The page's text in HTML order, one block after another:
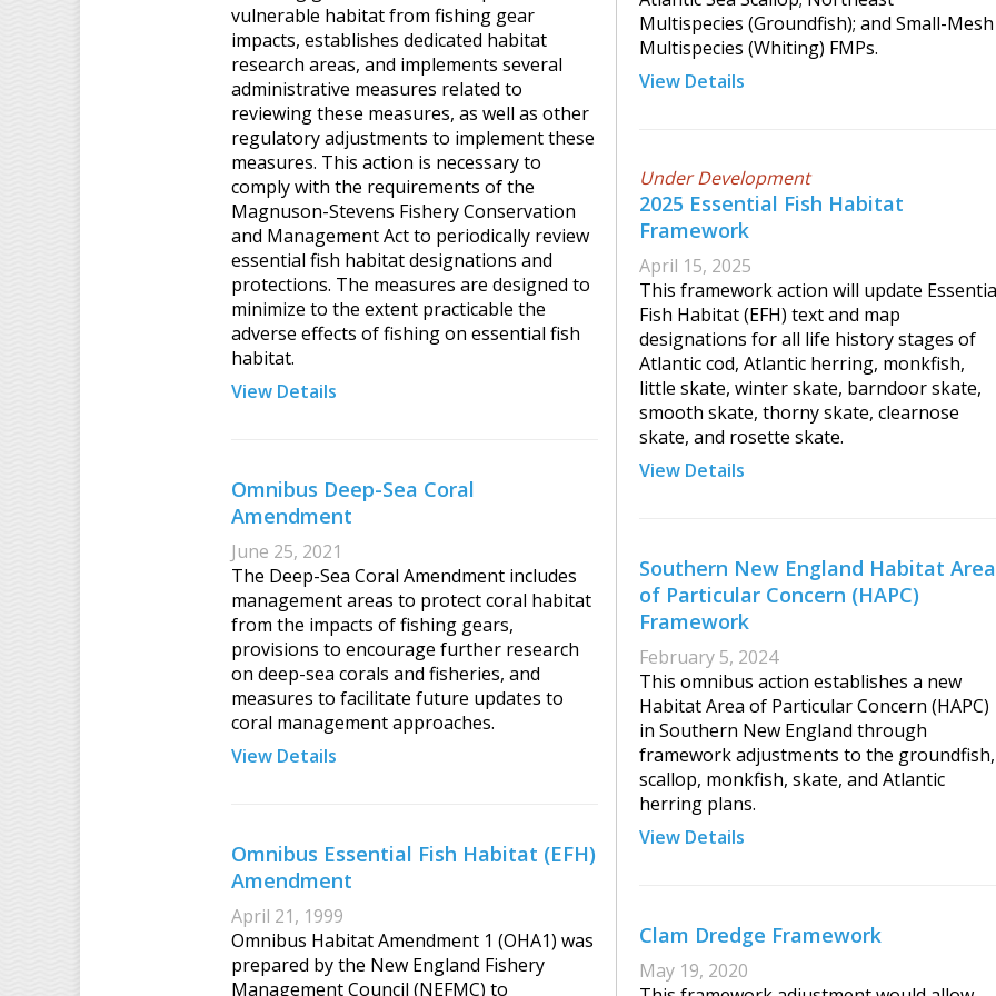
vulnerable habitat from fishing gear
impacts, establishes dedicated habitat
research areas, and implements several
administrative measures related to
reviewing these measures, as well as other
regulatory adjustments to implement these
measures. This action is necessary to
comply with the requirements of the
Magnuson-Stevens Fishery Conservation
and Management Act to periodically review
essential fish habitat designations and
protections. The measures are designed to
minimize to the extent practicable the
adverse effects of fishing on essential fish
habitat.
View Details
Omnibus Deep-Sea Coral
Amendment
June 25, 2021
The Deep-Sea Coral Amendment includes
management areas to protect coral habitat
from the impacts of fishing gears,
provisions to encourage further research
on deep-sea corals and fisheries, and
measures to facilitate future updates to
coral management approaches.
View Details
Omnibus Essential Fish Habitat (EFH)
Amendment
April 21, 1999
Omnibus Habitat Amendment 1 (OHA1) was
prepared by the New England Fishery
Management Council (NEFMC) to
Multispecies (Groundfish); and Small-Mesh
Multispecies (Whiting) FMPs.
View Details
Under Development
2025 Essential Fish Habitat
Framework
April 15, 2025
This framework action will update
Fish Habitat (EFH) text and map
designations for all life history stages of
Atlantic cod, Atlantic herring, monkfish,
little skate, winter skate, barndoor skate,
smooth skate, thorny skate, clearnose
skate, and rosette skate.
View Details
Southern New England Habitat Area
of Particular Concern (HAPC)
Framework
February 5, 2024
This omnibus action establishes a new
Habitat Area of Particular Concern (HAPC)
in Southern New England through
framework adjustments to the groundfish,
scallop, monkfish, skate, and Atlantic
herring plans.
View Details
Clam Dredge Framework
May 19, 2020